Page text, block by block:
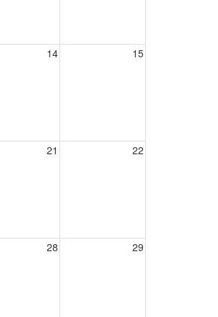
14 15
21 22
28 29